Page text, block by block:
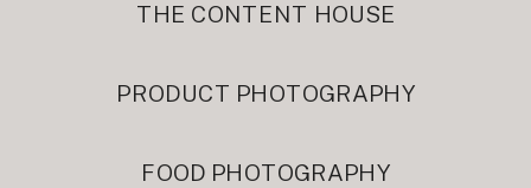
FOOD PHOTOGRAPHY
PRODUCT PHOTOGRAPHY
THE CONTENT HOUSE